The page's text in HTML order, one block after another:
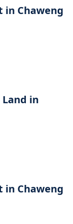
in Chaweng
in
in Chaweng